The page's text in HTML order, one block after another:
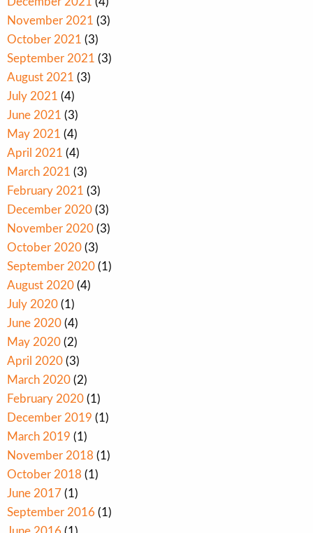
November 2021 (3)
October 2021 (3)
September 2021 (3)
August 2021 (3)
July 2021 (4)
June 2021 (3)
May 2021 (4)
April 2021 (4)
March 2021 (3)
February 2021 (3)
December 2020 (3)
November 2020 (3)
October 2020 (3)
September 2020 (1)
August 2020 (4)
July 2020 (1)
June 2020 (4)
May 2020 (2)
April 2020 (3)
March 2020 (2)
February 2020 (1)
December 2019 (1)
March 2019 (1)
November 2018 (1)
October 2018 (1)
June 2017 (1)
September 2016 (1)